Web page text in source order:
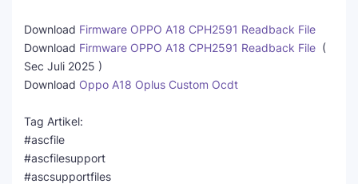
Download Firmware OPPO A18 CPH2591 Readback File
Download Firmware OPPO A18 CPH2591 Readback File (
Sec Juli 2025 )
Download Oppo A18 Oplus Custom Ocdt
Tag Artikel:
#ascfile
#ascfilesupport
#ascsupportfiles